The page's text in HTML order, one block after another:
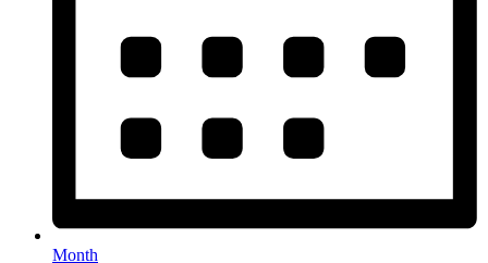
Month